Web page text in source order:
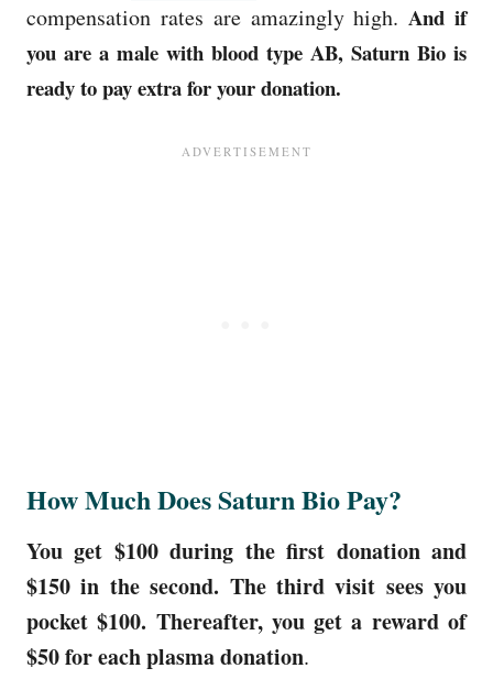
compensation rates are amazingly high.And if
you are a male with blood type AB, Saturn Bio is
ready to pay extra for your donation.
How Much Does Saturn Bio Pay?
You get $100 during the first donation and
$150 in the second. The third visit sees you
pocket $100. Thereafter, you get a reward of
$50 for each plasma donation.